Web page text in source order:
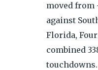
moved from
against
Florida,
combined